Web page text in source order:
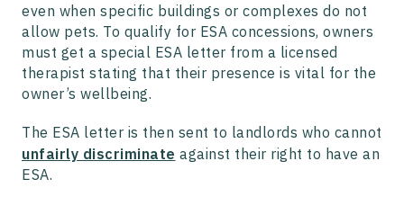
even when specific buildings or complexes do not
allow pets. To qualify for ESA concessions, owners
must get a special ESA letter from a licensed
therapist stating that their presence is vital for the
owner’s wellbeing.
The ESA letter is then sent to landlords who cannot
unfairly discriminate against their right to have an
ESA.